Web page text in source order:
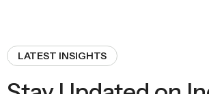
LATEST INSIGHTS